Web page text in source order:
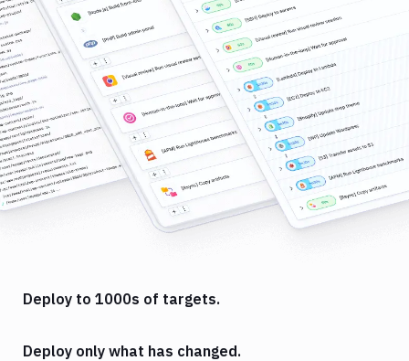
Deploy to 1000s of targets.
Deploy only what has changed.